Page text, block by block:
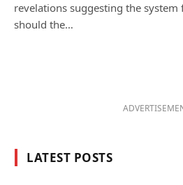
revelations suggesting the system
should the…
LATEST POSTS